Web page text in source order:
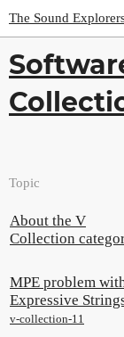
The Sound
Topic
About the V
Collection
MPE problem
Expressive
v-collection-11